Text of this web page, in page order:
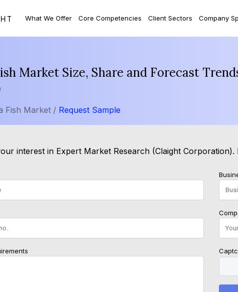
What We Offer Core Competencies Client Sectors Company
Market Size, Share and Forecast
Fish Market / Request Sample
interest in Expert Market Research (Claight